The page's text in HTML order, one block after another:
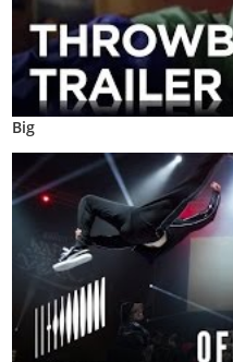
Big